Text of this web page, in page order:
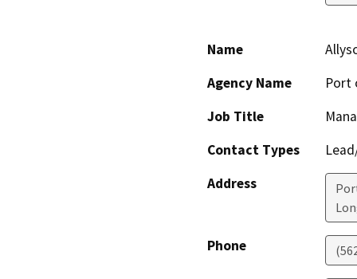
Name
Agency Name
Port
Job Title
Contact Types
Address
Phone